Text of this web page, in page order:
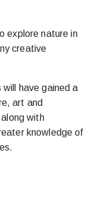
explore nature in
creative
have gained a
art and
with
knowledge of